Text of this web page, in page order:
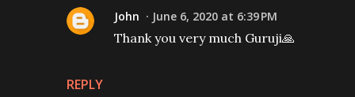
REPLY
John June 6, 2020 at 6:39 PM
Thank you very much Guruji🙏